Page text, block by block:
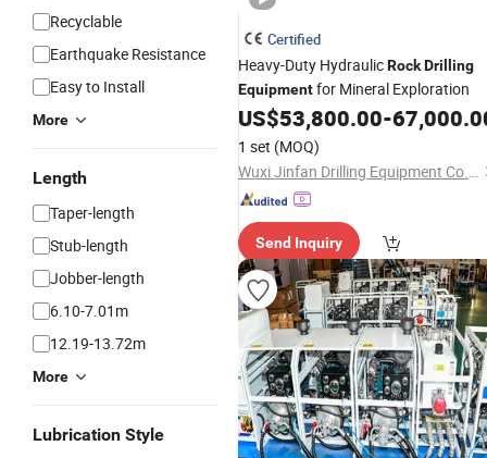
Recyclable
Earthquake Resistance
Easy to Install
More
Length
Taper-length
Stub-length
Jobber-length
6.10-7.01m
12.19-13.72m
More
Lubrication Style
Certified
Heavy-Duty HydraulicRockDrilling
Equipmentfor Mineral Exploration
US$53,800.00-
1 set (MOQ)
Wuxi Jinfan Drilling Equipment Co., Ltd.
Send Inquiry